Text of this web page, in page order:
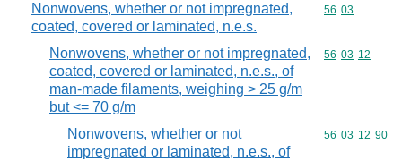
Nonwovens, whether or not impregnated,
coated, covered or laminated, n.e.s.
Commodity
56 03
Nonwovens, whether or not impregnated,
coated, covered or laminated, n.e.s., of
man-made filaments, weighing > 25 g/m
but <= 70 g/m
Commodity
56 03 12
Nonwovens, whether or not
impregnated or laminated, n.e.s., of
Commodity
56 03 12 90